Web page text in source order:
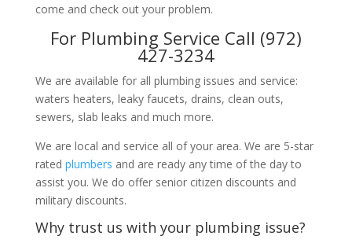
come and check out your problem.
For Plumbing Service Call (972)
427-3234
We are available for all plumbing issues and service:
waters heaters, leaky faucets, drains, clean outs,
sewers, slab leaks and much more.
We are local and service all of your area. We are 5-star
rated plumbers and are ready any time of the day to
assist you. We do offer senior citizen discounts and
military discounts.
Why trust us with your plumbing issue?